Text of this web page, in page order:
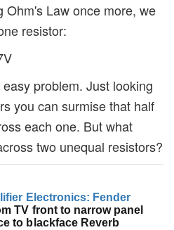
Ohm's Law once more, we
resistor:
problem. Just looking
you can surmise that half
each one. But what
two unequal resistors?
Electronics: Fender
TV front to narrow panel
to blackface Reverb